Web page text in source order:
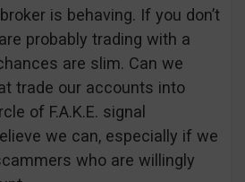
is behaving. If you don’t
probably trading with a
are slim. Can we
trade our accounts into
of F.A.K.E. signal
we can, especially if we
who are willingly